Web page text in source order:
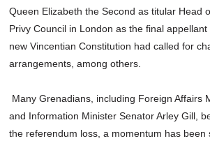
Queen Elizabeth the Second as titular Head
Privy Council in London as the final
new Vincentian Constitution had called for
arrangements, among others.
Many Grenadians, including Foreign Affairs
and Information Minister Senator Arley Gill,
the referendum loss, a momentum has been